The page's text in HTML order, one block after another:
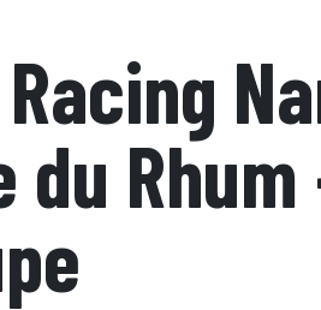
Racing
du